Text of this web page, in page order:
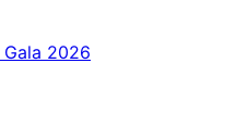
2026